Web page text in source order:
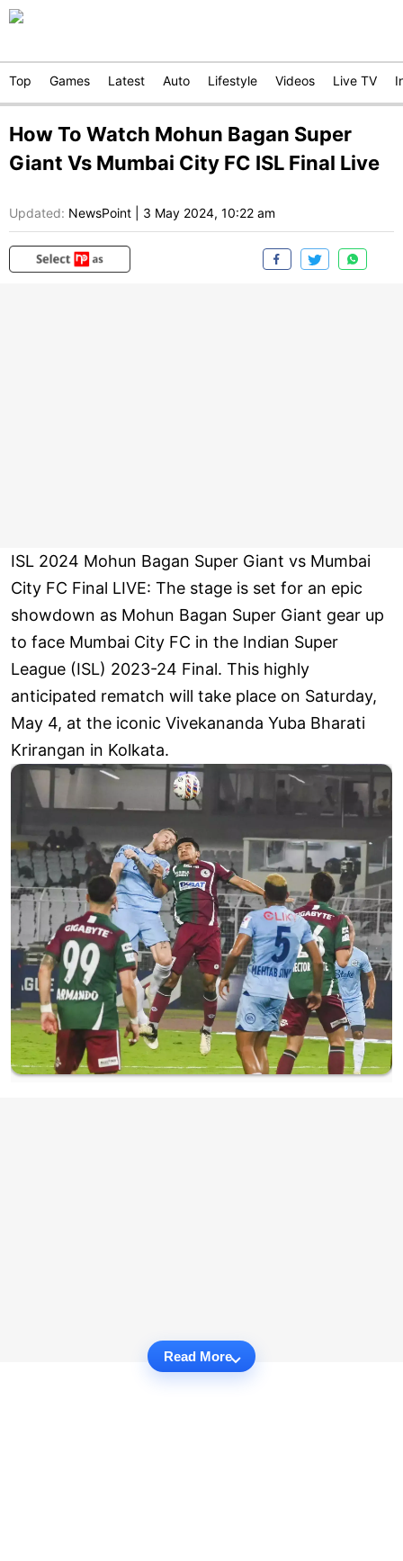
Top Games Latest Auto Lifestyle Videos Live TV
How To Watch Mohun Bagan Super
Giant Vs Mumbai City FC ISL Final Live
Updated: NewsPoint 3 May 2024, 10:22 am
ISL 2024 Mohun Bagan Super Giant vs Mumbai
City FC Final LIVE: The stage is set for an epic
showdown as Mohun Bagan Super Giant gear up
to face Mumbai City FC in the Indian Super
League (ISL) 2023-24 Final. This highly
anticipated rematch will take place on Saturday,
May 4, at the iconic Vivekananda Yuba Bharati
Krirangan in Kolkata.
Read More